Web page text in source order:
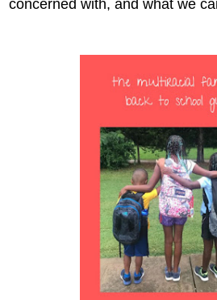
concerned with, and what we